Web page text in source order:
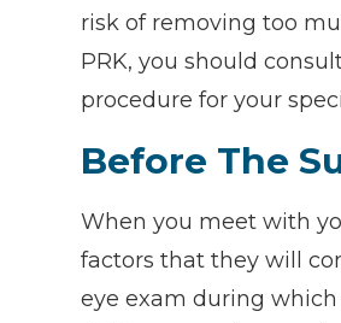
risk of removing too
PRK, you should
procedure for your
Before The
When you meet with
factors that they will
eye exam during which